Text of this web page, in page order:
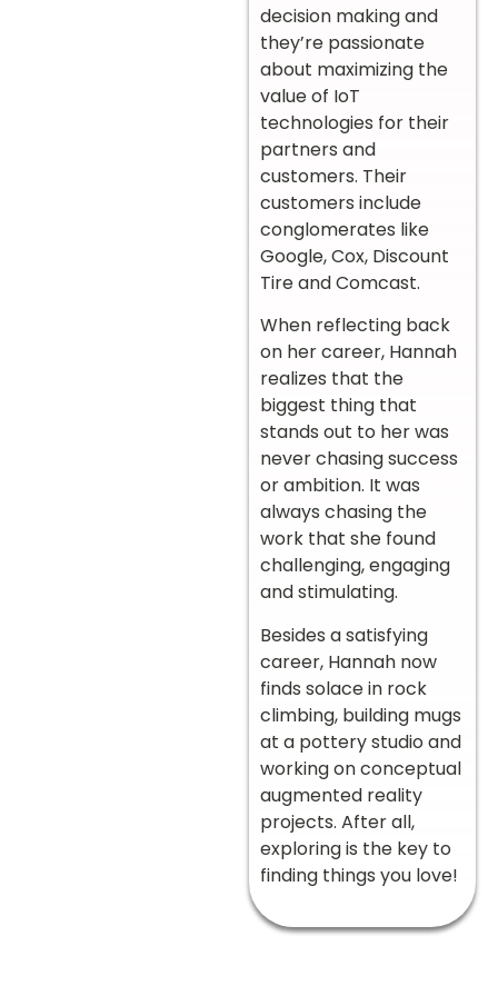
decision making and
they’re passionate
about maximizing the
value of IoT
technologies for their
partners and
customers. Their
customers include
conglomerates like
Google, Cox, Discount
Tire and Comcast.
When reflecting back
on her career, Hannah
realizes that the
biggest thing that
stands out to her was
never chasing success
or ambition. It was
always chasing the
work that she found
challenging, engaging
and stimulating.
Besides a satisfying
career, Hannah now
finds solace in rock
climbing, building mugs
at a pottery studio and
working on conceptual
augmented reality
projects. After all,
exploring is the key to
finding things you love!